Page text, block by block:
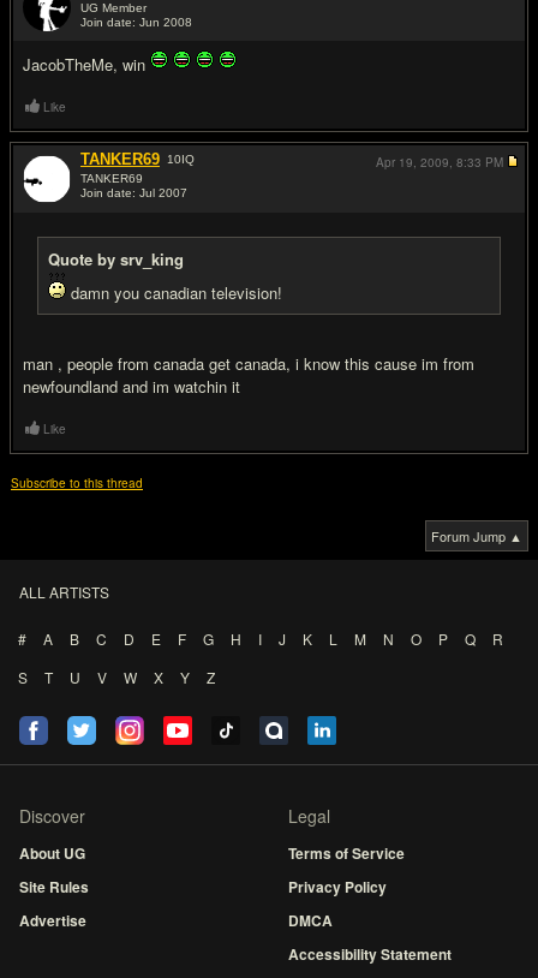
UG Member
Join date: Jun 2008
JacobTheMe, win
Like
TANKER69 10IQ
TANKER69
Join date: Jul 2007
Quote by srv_king
damn you canadian television!
man , people from canada get canada, i know this cause im from
newfoundland and im watchin it
Apr 19, 2009, 8:33 PM
Like
Subscribe to this thread
Forum Jump ▲
ALL ARTISTS
# A B C D E F G H I J K L M N O P Q
R
S
T U V W X Y Z
Discover
About UG
Site Rules
Advertise
Legal
Terms of Service
Privacy Policy
DMCA
Accessibility Statement